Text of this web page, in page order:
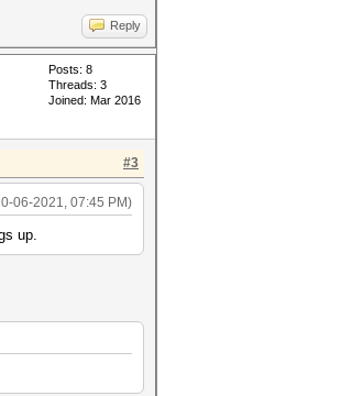
Reply
Posts: 8
Threads: 3
Joined: Mar 2016
#3
06-2021, 07:45 PM)
up.